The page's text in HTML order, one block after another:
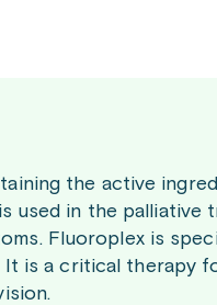
the active
used in the
Fluoroplex is
is a critical therapy